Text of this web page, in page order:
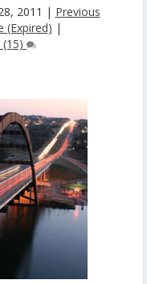
2011 | Previous
(Expired) |